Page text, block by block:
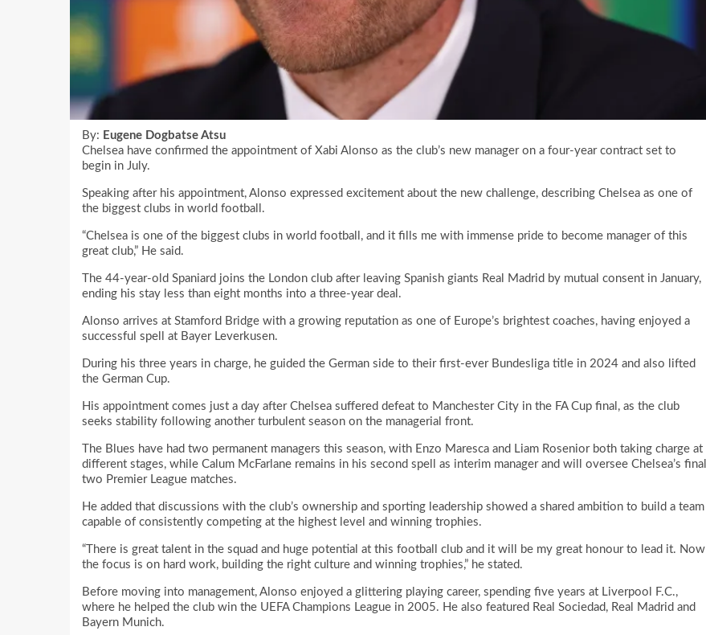
By: Eugene Dogbatse Atsu
Chelsea have confirmed the appointment of Xabi Alonso as the club’s new manager on a four-year contract set to
begin in July.
Speaking after his appointment, Alonso expressed excitement about the new challenge, describing Chelsea as one of
the biggest clubs in world football.
“Chelsea is one of the biggest clubs in world football, and it fills me with immense pride to become manager of this
great club,” He said.
The 44-year-old Spaniard joins the London club after leaving Spanish giants Real Madrid by mutual consent in January,
ending his stay less than eight months into a three-year deal.
Alonso arrives at Stamford Bridge with a growing reputation as one of Europe’s brightest coaches, having enjoyed a
successful spell at Bayer Leverkusen.
During his three years in charge, he guided the German side to their first-ever Bundesliga title in 2024 and also lifted
the German Cup.
His appointment comes just a day after Chelsea suffered defeat to Manchester City in the FA Cup final, as the club
seeks stability following another turbulent season on the managerial front.
The Blues have had two permanent managers this season, with Enzo Maresca and Liam Rosenior both taking charge at
different stages, while Calum McFarlane remains in his second spell as interim manager and will oversee Chelsea’s final
two Premier League matches.
He added that discussions with the club’s ownership and sporting leadership showed a shared ambition to build a team
capable of consistently competing at the highest level and winning trophies.
“There is great talent in the squad and huge potential at this football club and it will be my great honour to lead it. Now
the focus is on hard work, building the right culture and winning trophies,” he stated.
Before moving into management, Alonso enjoyed a glittering playing career, spending five years at Liverpool F.C.,
where he helped the club win the UEFA Champions League in 2005. He also featured Real Sociedad, Real Madrid and
Bayern Munich.